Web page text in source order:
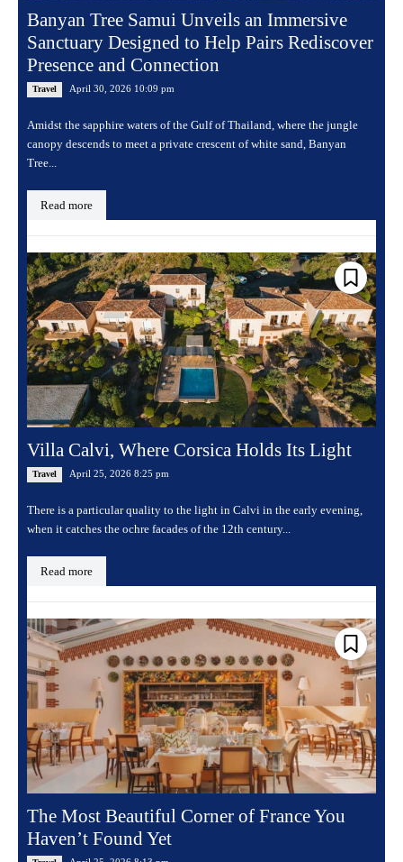
Banyan Tree Samui Unveils an Immersive
Sanctuary Designed to Help Pairs Rediscover
Presence and Connection
Travel April 30, 2026 10:09 pm
Amidst the sapphire waters of the Gulf of Thailand, where the jungle
canopy descends to meet a private crescent of white sand, Banyan
Tree...
Read more
Villa Calvi, Where Corsica Holds Its Light
Travel April 25, 2026 8:25 pm
There is a particular quality to the light in Calvi in the early evening,
when it catches the ochre facades of the 12th century...
Read more
The Most Beautiful Corner of France You
Haven’t Found Yet